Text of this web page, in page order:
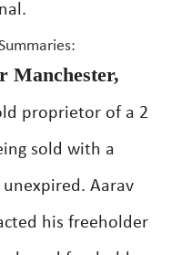
Manchester,
proprietor of a 2
sold with a
Aarav
his freeholder